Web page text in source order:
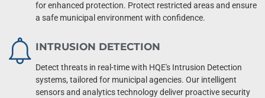
for enhanced protection. Protect restricted areas and ensure
a safe municipal environment with confidence.
INTRUSION DETECTION
Detect threats in real-time with HQE's Intrusion Detection
systems, tailored for municipal agencies. Our intelligent
sensors and analytics technology deliver proactive security